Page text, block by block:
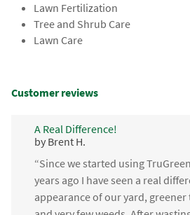
Lawn Fertilization
Tree and Shrub Care
Lawn Care
Customer reviews
A Real Difference!
by Brent H.
“Since we started using
years ago I have seen a real
appearance of our yard, greener